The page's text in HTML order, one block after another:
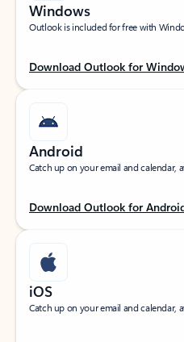
Windows
Outlook is included for free with
Download Outlook for
Android
Catch up on your email and calendar,
Download Outlook for
iOS
Catch up on your email and calendar,